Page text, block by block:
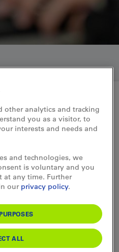
other analytics and tracking
you as a visitor, to
interests and needs and
and technologies, we
is voluntary and you
at any time. Further
our privacy policy.
ALL